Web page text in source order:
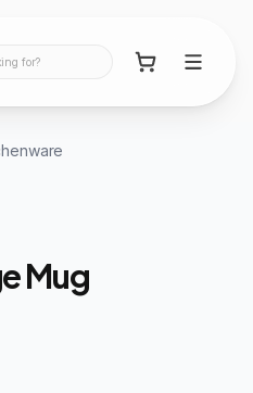
for?
Mug